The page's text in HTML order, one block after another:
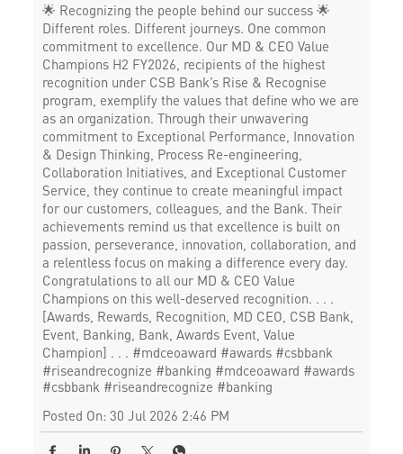
🌟 Recognizing the people behind our success 🌟
Different roles. Different journeys. One common
commitment to excellence. Our MD & CEO Value
Champions H2 FY2026, recipients of the highest
recognition under CSB Bank’s Rise & Recognise
program, exemplify the values that define who we are
as an organization. Through their unwavering
commitment to Exceptional Performance, Innovation
& Design Thinking, Process Re-engineering,
Collaboration Initiatives, and Exceptional Customer
Service, they continue to create meaningful impact
for our customers, colleagues, and the Bank. Their
achievements remind us that excellence is built on
passion, perseverance, innovation, collaboration, and
a relentless focus on making a difference every day.
Congratulations to all our MD & CEO Value
Champions on this well-deserved recognition. . . .
[Awards, Rewards, Recognition, MD CEO, CSB Bank,
Event, Banking, Bank, Awards Event, Value
Champion] . . . #mdceoaward #awards #csbbank
#riseandrecognize #banking #mdceoaward #awards
#csbbank #riseandrecognize #banking
Posted On: 30 Jul 2026 2:46 PM